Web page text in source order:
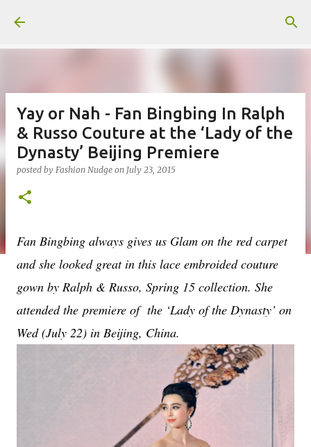
Yay or Nah - Fan Bingbing In Ralph
& Russo Couture at the ‘Lady of the
Dynasty’ Beijing Premiere
posted by Fashion Nudge on July 23, 2015
Fan Bingbing always gives us Glam on the red carpet
and she looked great in this lace embroided couture
gown by Ralph & Russo, Spring 15 collection. She
attended the premiere of the ‘Lady of the Dynasty’ on
Wed (July 22) in Beijing, China.